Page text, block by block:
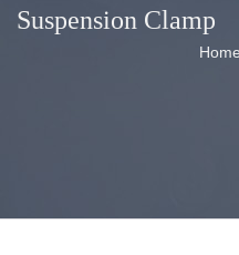
Suspension Clamp
Home